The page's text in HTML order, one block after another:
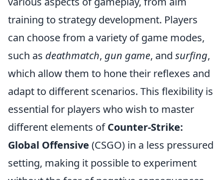
training to strategy development. Players
can choose from a variety of game modes,
such as deathmatch, gun game, and surfing,
which allow them to hone their reflexes and
adapt to different scenarios. This flexibility is
essential for players who wish to master
different elements ofCounter-Strike:
Global Offensive (CSGO) in a less pressured
setting, making it possible to experiment